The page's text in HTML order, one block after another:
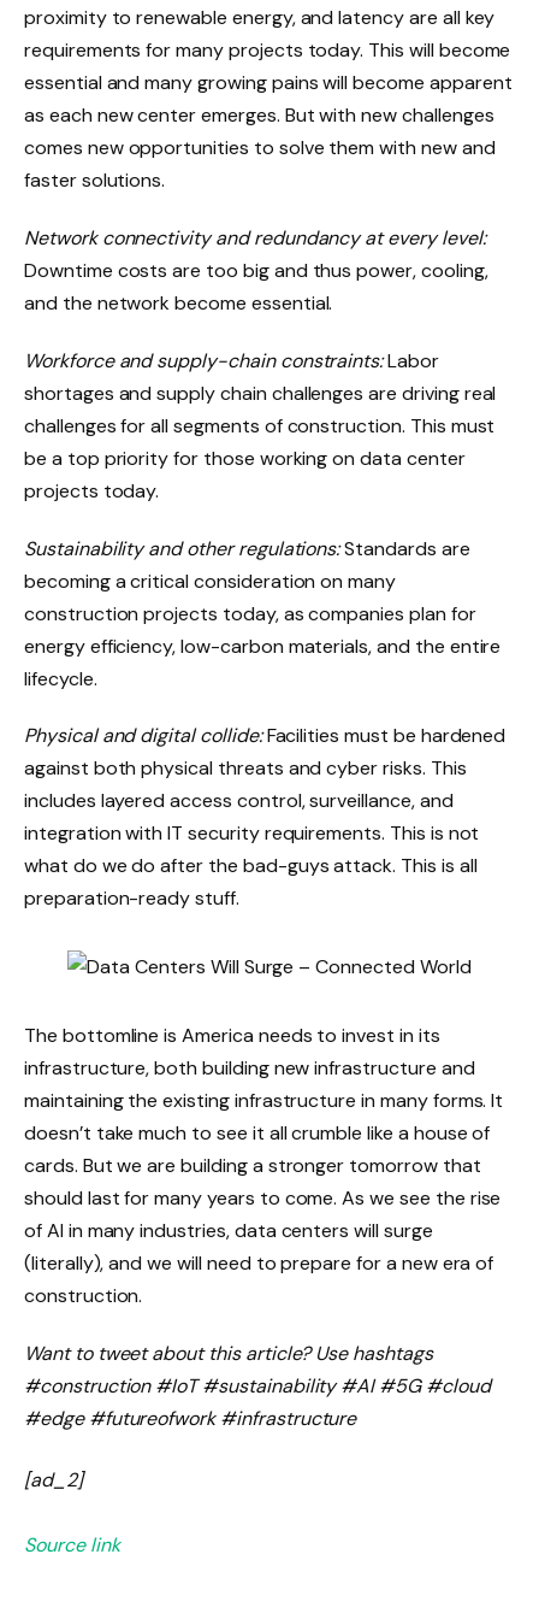
proximity to renewable energy, and latency are all key
requirements for many projects today. This will become
essential and many growing pains will become apparent
as each new center emerges. But with new challenges
comes new opportunities to solve them with new and
faster solutions.
Network connectivity and redundancy at every level:
Downtime costs are too big and thus power, cooling,
and the network become essential.
Workforce and supply-chain constraints:Labor
shortages and supply chain challenges are driving real
challenges for all segments of construction. This must
be a top priority for those working on data center
projects today.
Sustainability and other regulations:Standards are
becoming a critical consideration on many
construction projects today, as companies plan for
energy efficiency, low-carbon materials, and the entire
lifecycle.
Physical and digital collide:Facilities must be hardened
against both physical threats and cyber risks. This
includes layered access control, surveillance, and
integration with IT security requirements. This is not
what do we do after the bad-guys attack. This is all
preparation-ready stuff.
The bottomline is America needs to invest in its
infrastructure, both building new infrastructure and
maintaining the existing infrastructure in many forms. It
doesn’t take much to see it all crumble like a house of
cards. But we are building a stronger tomorrow that
should last for many years to come. As we see the rise
of AI in many industries, data centers will surge
(literally), and we will need to prepare for a new era of
construction.
Want to tweet about this article? Use hashtags
#construction #IoT #sustainability #AI #5G #cloud
#edge #futureofwork #infrastructure
[ad_2]
Source link